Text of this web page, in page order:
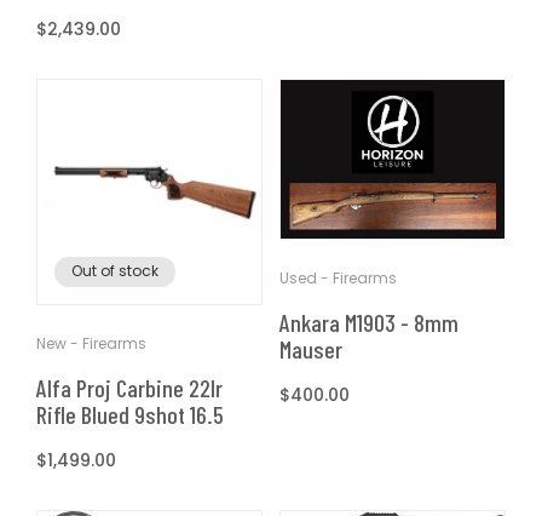
Regular
$2,439.00
Out of stock
New - Firearms
Alfa Proj Carbine 22lr
Rifle Blued 9shot 16.5
Regular
$1,499.00
Used - Firearms
Ankara M1903 - 8mm
Mauser
Regular
$400.00